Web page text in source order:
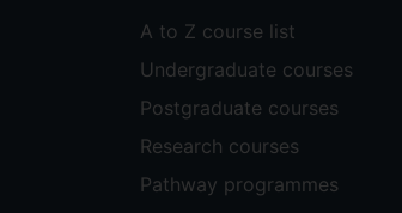
A to Z course list
Undergraduate courses
Postgraduate courses
Research courses
Pathway programmes